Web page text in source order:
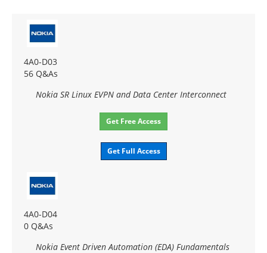
4A0-D03
56 Q&As
Nokia SR Linux EVPN and Data Center Interconnect
Get Free Access
Get Full Access
4A0-D04
0 Q&As
Nokia Event Driven Automation (EDA) Fundamentals